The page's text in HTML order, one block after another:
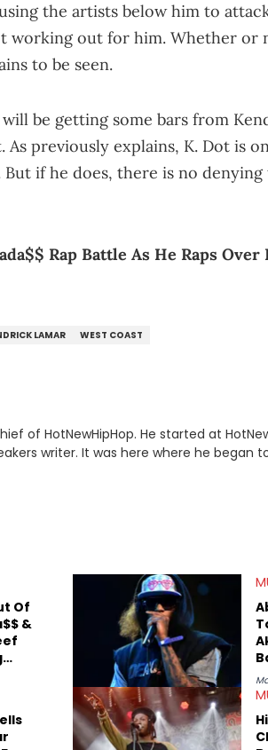
the artists below him to
working out for him. Whether or
to be seen.
will be getting some bars from
previously explains, K. Dot is
if he does, there is no
Rap Battle As He Raps Over
LAMAR WEST COAST
of HotNewHipHop. He started at
writer. It was here where he began
legendary figures like Ice Cube, Clyde
conversations with social media
Lil Tecca, and Jeleel!
Of
&